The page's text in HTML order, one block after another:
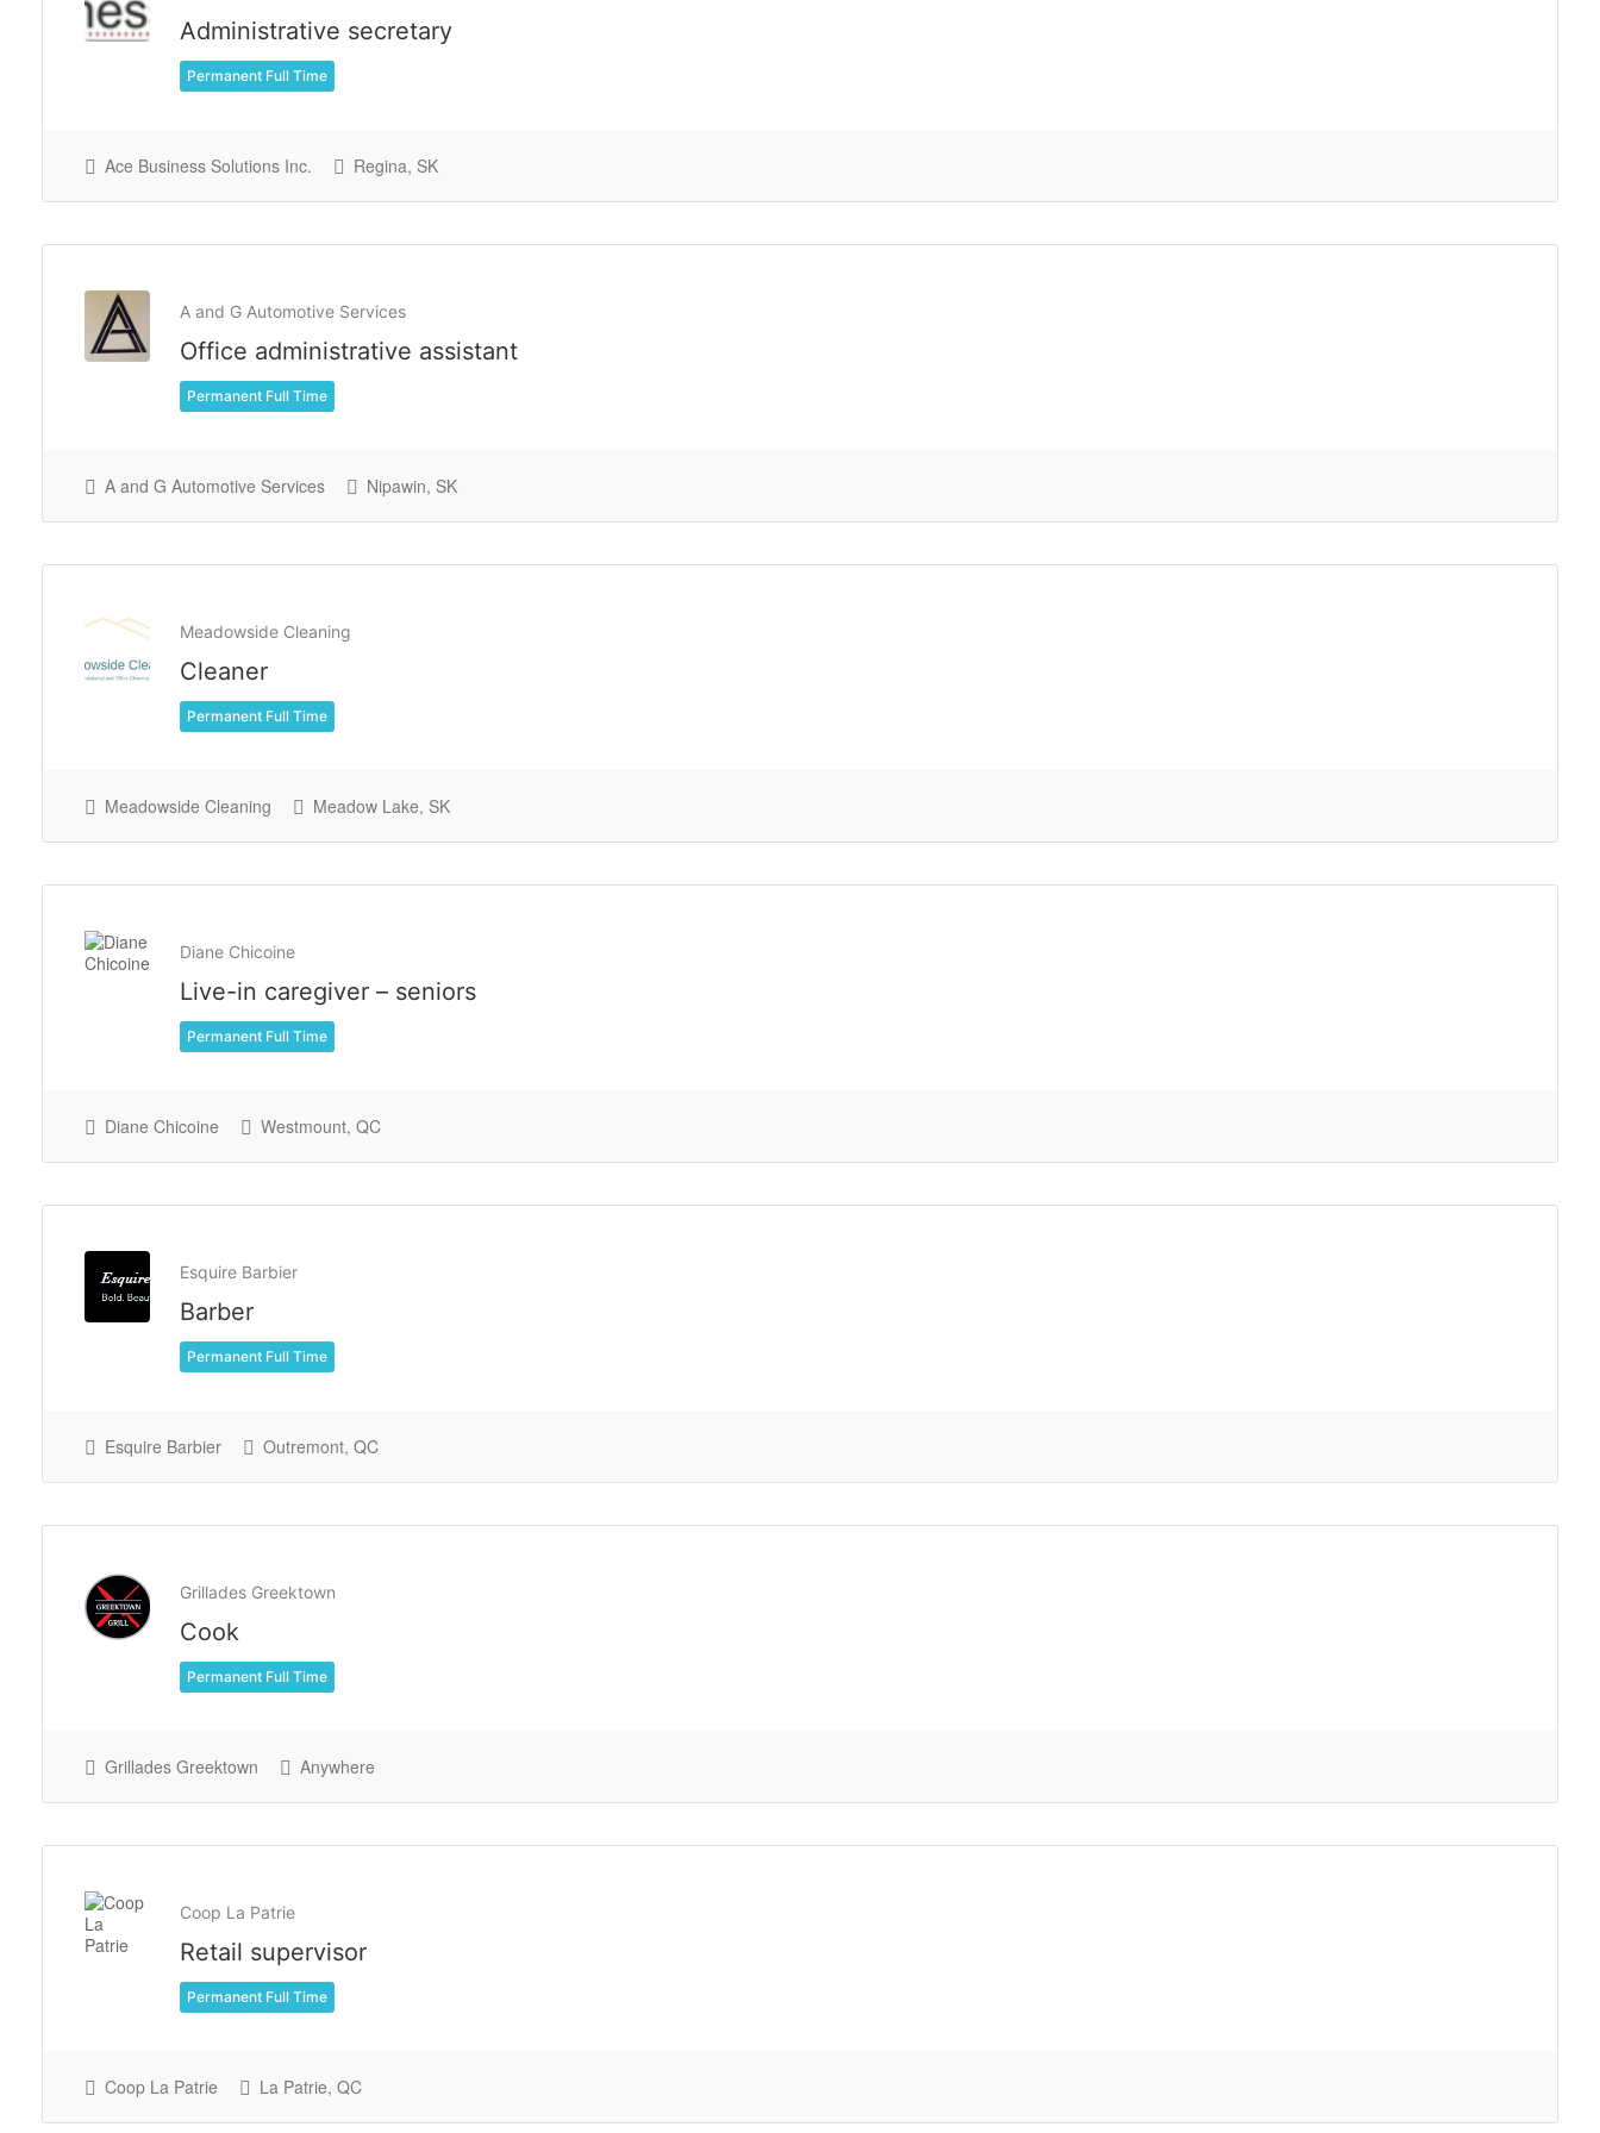
Administrative secretary
Permanent Full Time
Ace Business Solutions Inc. Regina, SK
A and G Automotive Services
Office administrative assistant
Permanent Full Time
A and G Automotive Services Nipawin, SK
Meadowside Cleaning
Cleaner
Permanent Full Time
Meadowside Cleaning Meadow Lake, SK
Diane Chicoine
Live-in caregiver – seniors
Permanent Full Time
Diane Chicoine Westmount, QC
Esquire Barbier
Barber
Permanent Full Time
Esquire Barbier Outremont, QC
Grillades Greektown
Cook
Permanent Full Time
Grillades Greektown Anywhere
Coop La Patrie
Retail supervisor
Permanent Full Time
Coop La Patrie La Patrie, QC